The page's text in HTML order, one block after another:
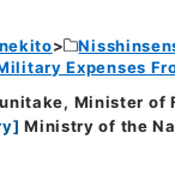
Expenses
Minister of
] Ministry of the